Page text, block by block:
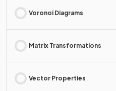
Voronoi Diagrams
Matrix Transformations
Vector Properties